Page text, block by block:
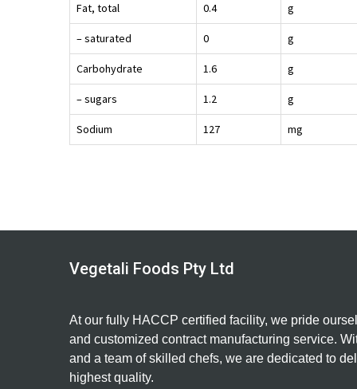
Fat, total 0.4 g
– saturated 0 g
Carbohydrate 1.6 g
– sugars 1.2 g
Sodium 127 mg
Vegetali Foods Pty Ltd
At our fully HACCP certified facility, we pride
and customized contract manufacturing service.
and a team of skilled chefs, we are dedicated to
highest quality.